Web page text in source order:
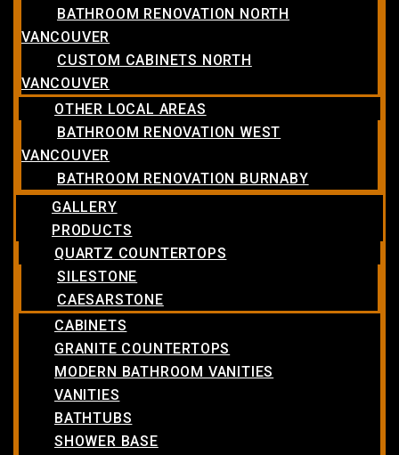
BATHROOM RENOVATION NORTH
VANCOUVER
CUSTOM CABINETS NORTH
VANCOUVER
OTHER LOCAL AREAS
BATHROOM RENOVATION WEST
VANCOUVER
BATHROOM RENOVATION BURNABY
GALLERY
PRODUCTS
QUARTZ COUNTERTOPS
SILESTONE
CAESARSTONE
CABINETS
GRANITE COUNTERTOPS
MODERN BATHROOM VANITIES
VANITIES
BATHTUBS
SHOWER BASE